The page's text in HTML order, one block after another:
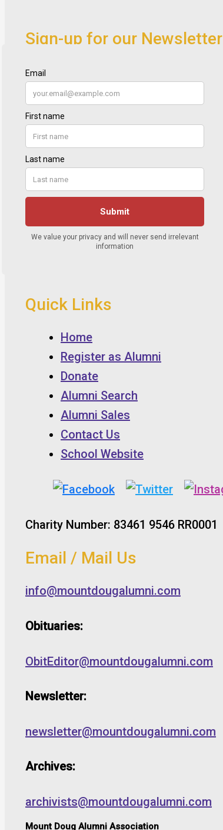
Sign-up for our Newsletter
Quick Links
Home
Register as Alumni
Donate
Alumni Search
Alumni Sales
Contact Us
School Website
Charity Number: 83461 9546 RR0001
Email / Mail Us
info@mountdougalumni.com
Obituaries:
ObitEditor@mountdougalumni.com
Newsletter:
newsletter@mountdougalumni.com
Archives:
archivists@mountdougalumni.com
Mount Doug Alumni Association